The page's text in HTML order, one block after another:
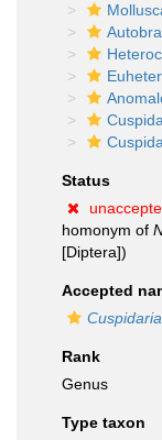
Status
homonym of
[Diptera])
Accepted
Cuspidaria
Rank
Genus
Type taxon